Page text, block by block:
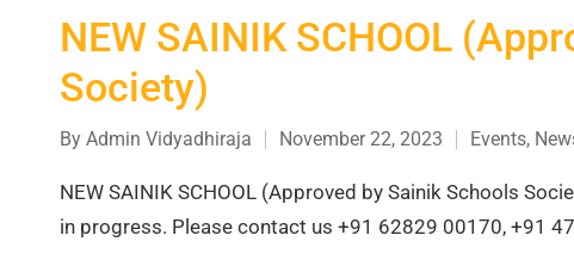
NEW SAINIK SCHOOL
Society)
By Admin Vidyadhiraja November 22, 2023 Events,
NEW SAINIK SCHOOL (Approved by Sainik Schools
in progress. Please contact us +91 62829 00170, +91